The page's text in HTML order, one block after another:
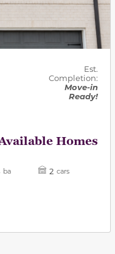
Est.
Completion:
Move-in
Ready!
Homes
ba 2 cars